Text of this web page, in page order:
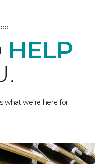
HELP
what we're here for.